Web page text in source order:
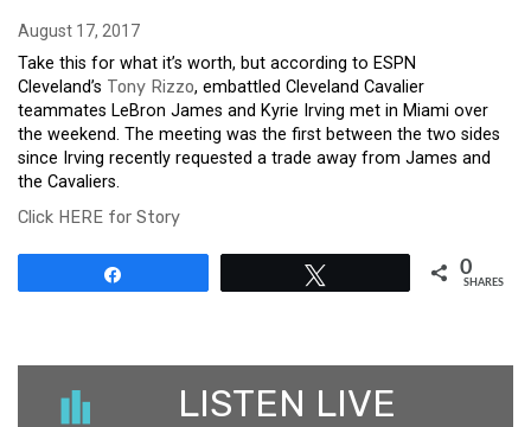
August 17, 2017
Take this for what it’s worth, but according to ESPN
Cleveland’s Tony Rizzo, embattled Cleveland Cavalier
teammates LeBron James and Kyrie Irving met in Miami over
the weekend. The meeting was the first between the two sides
since Irving recently requested a trade away from James and
the Cavaliers.
Click HERE for Story
0
SHARES
LISTEN LIVE